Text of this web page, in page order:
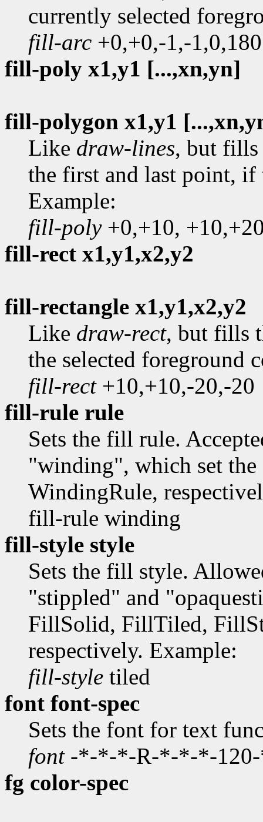
currently selected
fill-arc +0,+0,-1,-1,0,180
fill-poly x1,y1 [...,xn,yn]
fill-polygon x1,y1
Like draw-lines, but fills
the first and last point, if
Example:
fill-poly+0,+10,
fill-rect x1,y1,x2,y2
fill-rectangle x1,y1,x2,y2
Like draw-rect, but fills
the selected foreground
fill-rect+10,+10,-20,-20
fill-rule rule
Sets the fill rule.
"winding", which set
WindingRule,
fill-rule winding
fill-style style
Sets the fill style.
"stippled" and
FillSolid, FillTiled,
respectively. Example:
fill-style tiled
font font-spec
Sets the font for text
font-*-*-*-R-*-*-*-120-
fg color-spec